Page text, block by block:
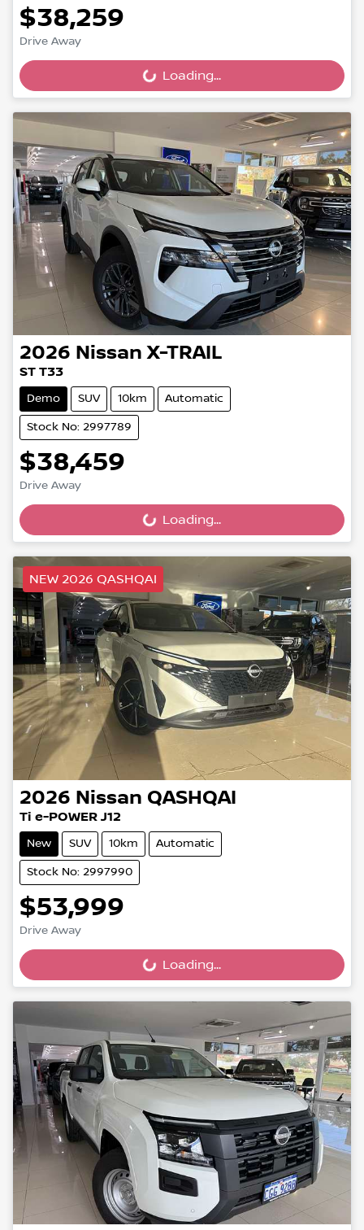
$38,259
Drive Away
Loading... Loading...
2026 Nissan X-TRAIL
ST T33
Demo SUV 10km Automatic
Stock No: 2997789
$38,459
Drive Away
Loading... Loading...
NEW 2026 QASHQAI
2026 Nissan QASHQAI
Ti e-POWER J12
New SUV 10km Automatic
Stock No: 2997990
$53,999
Drive Away
Loading... Loading...